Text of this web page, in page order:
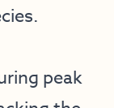
peak